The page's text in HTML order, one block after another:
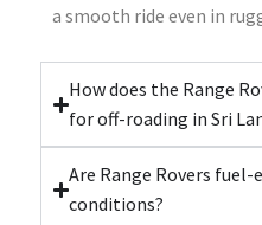
a smooth ride even in
How does the Range
for off-roading in Sri
Are Range Rovers
conditions?